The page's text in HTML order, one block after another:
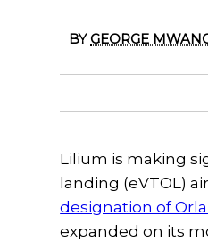
BYGEORGE
Lilium is making
landing (eVTOL)
designation of
expanded on its